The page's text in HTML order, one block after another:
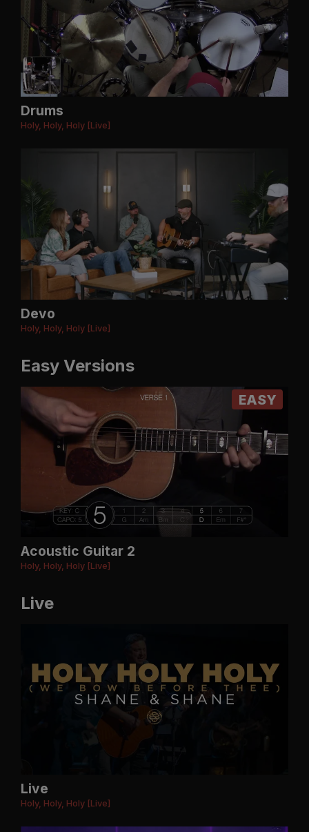
Drums
Holy, Holy, Holy [Live]
Devo
Holy, Holy, Holy [Live]
Easy Versions
EASY
Acoustic Guitar 2
Holy, Holy, Holy [Live]
Live
Live
Holy, Holy, Holy [Live]